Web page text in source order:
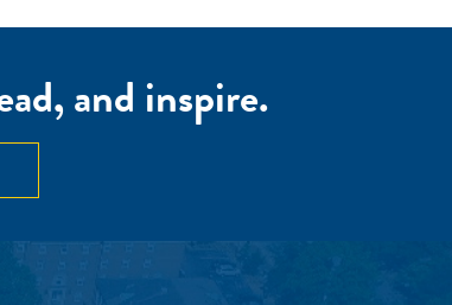
and inspire.